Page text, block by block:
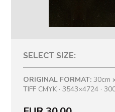
SELECT SIZE:
ORIGINAL FORMAT: 30cm
TIFF CMYK · 3543×4724 ·